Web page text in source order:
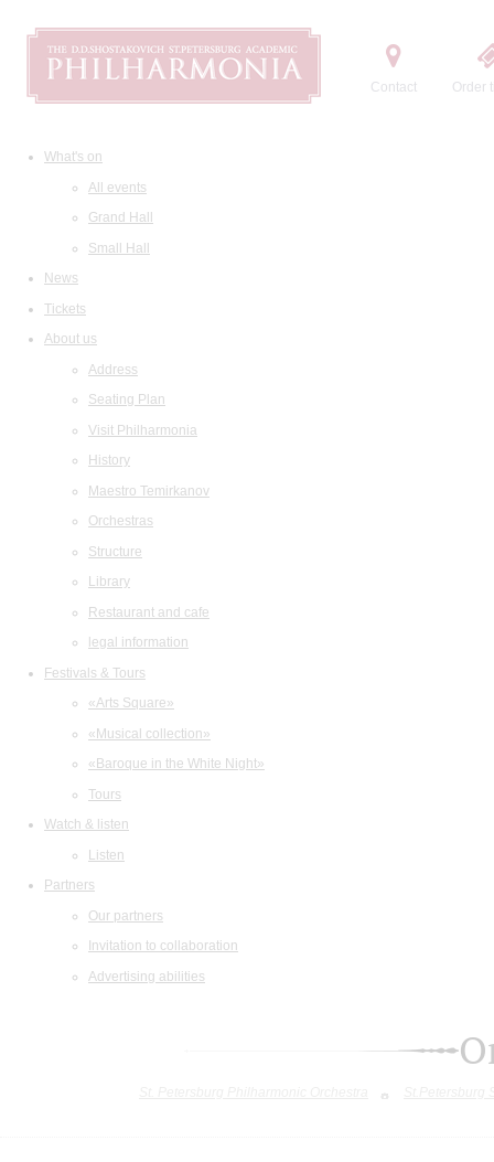
Contact Order
What's on
All events
Grand Hall
Small Hall
News
Tickets
About us
Address
Seating Plan
Visit Philharmonia
History
Maestro Temirkanov
Orchestras
Structure
Library
Restaurant and cafe
legal information
Festivals & Tours
«Arts Square»
«Musical collection»
«Baroque in the White Night»
Tours
Watch & listen
Listen
Partners
Our partners
Invitation to collaboration
Advertising abilities